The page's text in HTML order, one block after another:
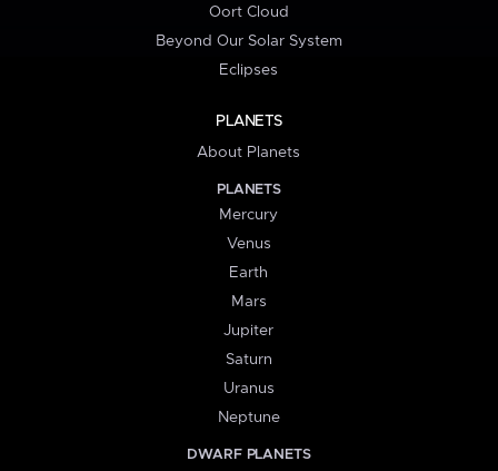
Oort Cloud
Beyond Our Solar System
Eclipses
PLANETS
About Planets
PLANETS
Mercury
Venus
Earth
Mars
Jupiter
Saturn
Uranus
Neptune
DWARF PLANETS